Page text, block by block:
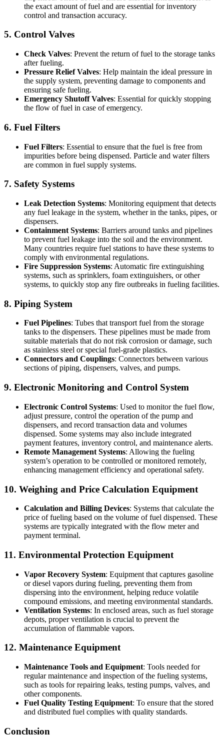
the exact amount of fuel and are essential for inventory
control and transaction accuracy.
5. Control Valves
Check Valves: Prevent the return of fuel to the storage tanks
after fueling.
Pressure Relief Valves: Help maintain the ideal pressure in
the supply system, preventing damage to components and
ensuring safe fueling.
Emergency Shutoff Valves: Essential for quickly stopping
the flow of fuel in case of emergency.
6. Fuel Filters
Fuel Filters: Essential to ensure that the fuel is free from
impurities before being dispensed. Particle and water filters
are common in fuel supply systems.
7. Safety Systems
Leak Detection Systems: Monitoring equipment that detects
any fuel leakage in the system, whether in the tanks, pipes, or
dispensers.
Containment Systems: Barriers around tanks and pipelines
to prevent fuel leakage into the soil and the environment.
Many countries require fuel stations to have these systems to
comply with environmental regulations.
Fire Suppression Systems: Automatic fire extinguishing
systems, such as sprinklers, foam extinguishers, or other
systems, to quickly stop any fire outbreaks in fueling facilities.
8. Piping System
Fuel Pipelines: Tubes that transport fuel from the storage
tanks to the dispensers. These pipelines must be made from
suitable materials that do not risk corrosion or damage, such
as stainless steel or special fuel-grade plastics.
Connectors and Couplings: Connectors between various
sections of piping, dispensers, valves, and pumps.
9. Electronic Monitoring and Control System
Electronic Control Systems: Used to monitor the fuel flow,
adjust pressure, control the operation of the pump and
dispensers, and record transaction data and volumes
dispensed. Some systems may also include integrated
payment features, inventory control, and maintenance alerts.
Remote Management Systems: Allowing the fueling
system’s operation to be controlled or monitored remotely,
enhancing management efficiency and operational safety.
10. Weighing and Price Calculation Equipment
Calculation and Billing Devices: Systems that calculate the
price of fueling based on the volume of fuel dispensed. These
systems are typically integrated with the flow meter and
payment terminal.
11. Environmental Protection Equipment
Vapor Recovery System: Equipment that captures gasoline
or diesel vapors during fueling, preventing them from
dispersing into the environment, helping reduce volatile
compound emissions, and meeting environmental standards.
Ventilation Systems: In enclosed areas, such as fuel storage
depots, proper ventilation is crucial to prevent the
accumulation of flammable vapors.
12. Maintenance Equipment
Maintenance Tools and Equipment: Tools needed for
regular maintenance and inspection of the fueling systems,
such as tools for repairing leaks, testing pumps, valves, and
other components.
Fuel Quality Testing Equipment: To ensure that the stored
and distributed fuel complies with quality standards.
Conclusion